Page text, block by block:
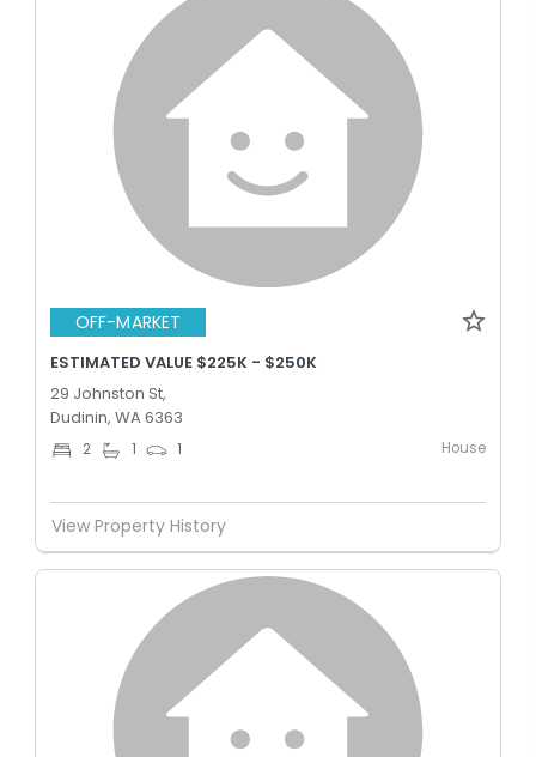
OFF-MARKET
ESTIMATED VALUE $225K - $250K
29 Johnston St,
Dudinin, WA 6363
2 1 1 House
View Property History